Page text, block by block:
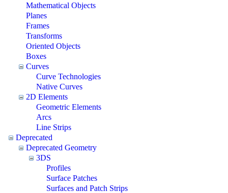
Mathematical Objects
Planes
Frames
Transforms
Oriented Objects
Boxes
Curves
Curve Technologies
Native Curves
2D Elements
Geometric Elements
Arcs
Line Strips
Deprecated
Deprecated Geometry
3DS
Profiles
Surface Patches
Surfaces and Patch Strips